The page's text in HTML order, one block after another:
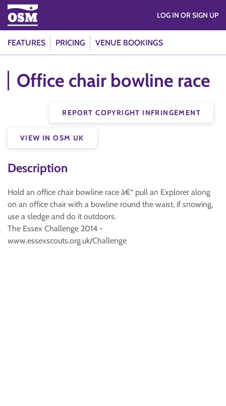
FEATURES PRICING VENUE BOOKINGS
LOG IN OR SIGN UP
Office chair bowline race
REPORT COPYRIGHT INFRINGEMENT
VIEW IN OSM UK
Description
Hold an office chair bowline race â€“ pull an Explorer along
on an office chair with a bowline round the waist, if snowing,
use a sledge and do it outdoors.
The Essex Challenge 2014 -
www.essexscouts.org.uk/Challenge